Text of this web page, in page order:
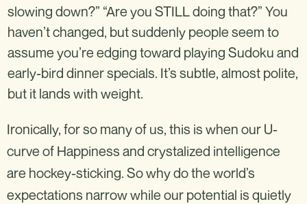
slowing down?” “Are you STILL doing that?” You
haven’t changed, but suddenly people seem to
assume you’re edging toward playing Sudoku and
early-bird dinner specials. It’s subtle, almost polite,
but it lands with weight.
Ironically, for so many of us, this is when our U-
curve of Happiness and crystalized intelligence
are hockey-sticking. So why do the world’s
expectations narrow while our potential is quietly